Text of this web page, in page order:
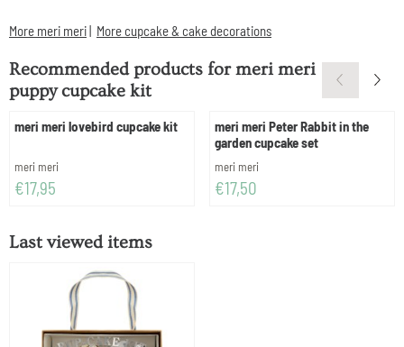
More meri meri| More cupcake & cake decorations
Recommended products formeri meri
puppy cupcake kit
meri meri lovebird cupcake kit
Brand:
meri meri
Price: 17,95
€17,95
meri meri Peter Rabbit in the
garden cupcake set
Brand:
meri meri
Price: 17,50
€17,50
Last viewed items